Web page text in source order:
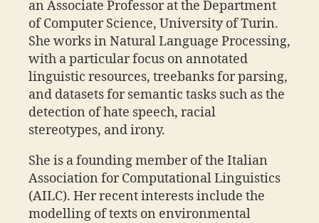
an Associate Professor at the Department
of Computer Science, University of Turin.
She works in Natural Language Processing,
with a particular focus on annotated
linguistic resources, treebanks for parsing,
and datasets for semantic tasks such as the
detection of hate speech, racial
stereotypes, and irony.
She is a founding member of the Italian
Association for Computational Linguistics
(AILC). Her recent interests include the
modelling of texts on environmental